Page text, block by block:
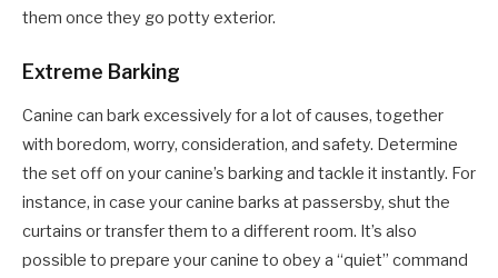
them once they go potty exterior.
Extreme Barking
Canine can bark excessively for a lot of causes, together
with boredom, worry, consideration, and safety. Determine
the set off on your canine’s barking and tackle it instantly. For
instance, in case your canine barks at passersby, shut the
curtains or transfer them to a different room. It’s also
possible to prepare your canine to obey a “quiet” command